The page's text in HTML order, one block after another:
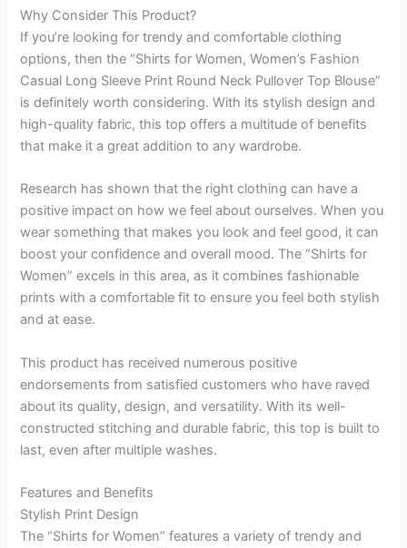
Why Consider This Product?
If you’re looking for trendy and comfortable clothing
options, then the “Shirts for Women, Women’s Fashion
Casual Long Sleeve Print Round Neck Pullover Top Blouse”
is definitely worth considering. With its stylish design and
high-quality fabric, this top offers a multitude of benefits
that make it a great addition to any wardrobe.
Research has shown that the right clothing can have a
positive impact on how we feel about ourselves. When you
wear something that makes you look and feel good, it can
boost your confidence and overall mood. The “Shirts for
Women” excels in this area, as it combines fashionable
prints with a comfortable fit to ensure you feel both stylish
and at ease.
This product has received numerous positive
endorsements from satisfied customers who have raved
about its quality, design, and versatility. With its well-
constructed stitching and durable fabric, this top is built to
last, even after multiple washes.
Features and Benefits
Stylish Print Design
The “Shirts for Women” features a variety of trendy and